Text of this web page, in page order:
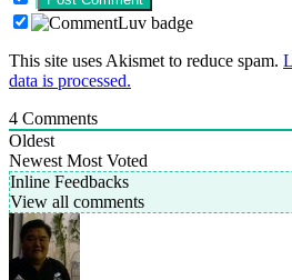
This site uses Akismet to reduce spam.
data is processed.
4 Comments
Oldest
Newest Most Voted
Inline Feedbacks
View all comments